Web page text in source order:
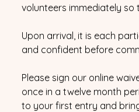
volunteers immediately so
Upon arrival, it is each
and confident before
Please sign our online
once in a twelve month
to your first entry and